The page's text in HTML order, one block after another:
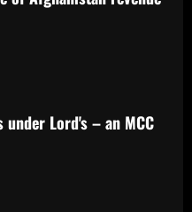
Lord's – an MCC